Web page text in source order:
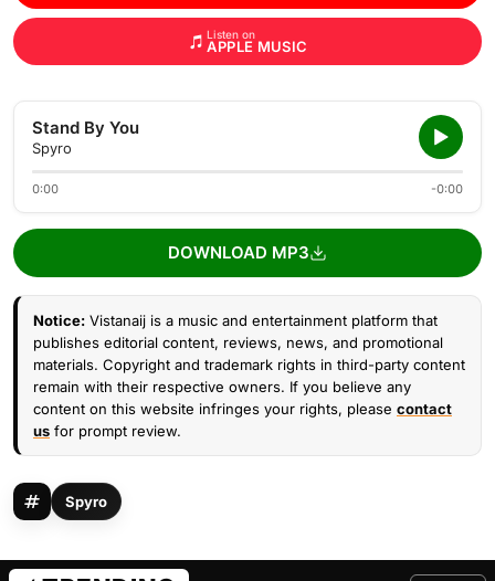
Listen on
APPLE MUSIC
Stand By You
Spyro
0:00 -0:00
DOWNLOAD MP3
Notice: Vistanaij is a music and entertainment platform that
publishes editorial content, reviews, news, and promotional
materials. Copyright and trademark rights in third-party content
remain with their respective owners. If you believe any
content on this website infringes your rights, please contact
us for prompt review.
Spyro